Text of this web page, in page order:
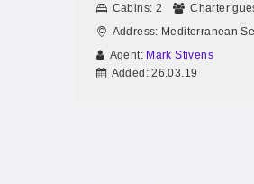
Cabins: 2 Charter
Address: Mediterranean
Agent: Mark Stivens
Added: 26.03.19